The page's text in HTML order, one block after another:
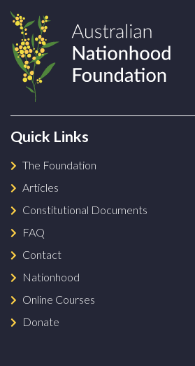
Quick Links
The Foundation
Articles
Constitutional Documents
FAQ
Contact
Nationhood
Online Courses
Donate